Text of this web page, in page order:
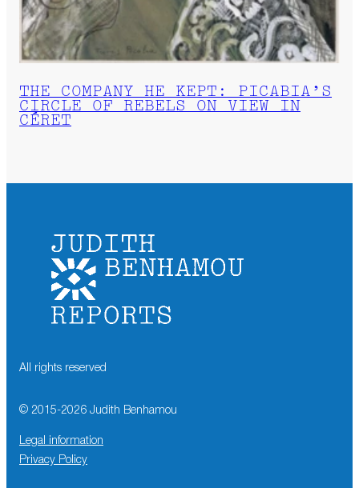
THE COMPANY HE KEPT: PICABIA’S
CIRCLE OF REBELS ON VIEW IN
CÉRET
All rights reserved
© 2015-2026 Judith Benhamou
Legal information
Privacy Policy